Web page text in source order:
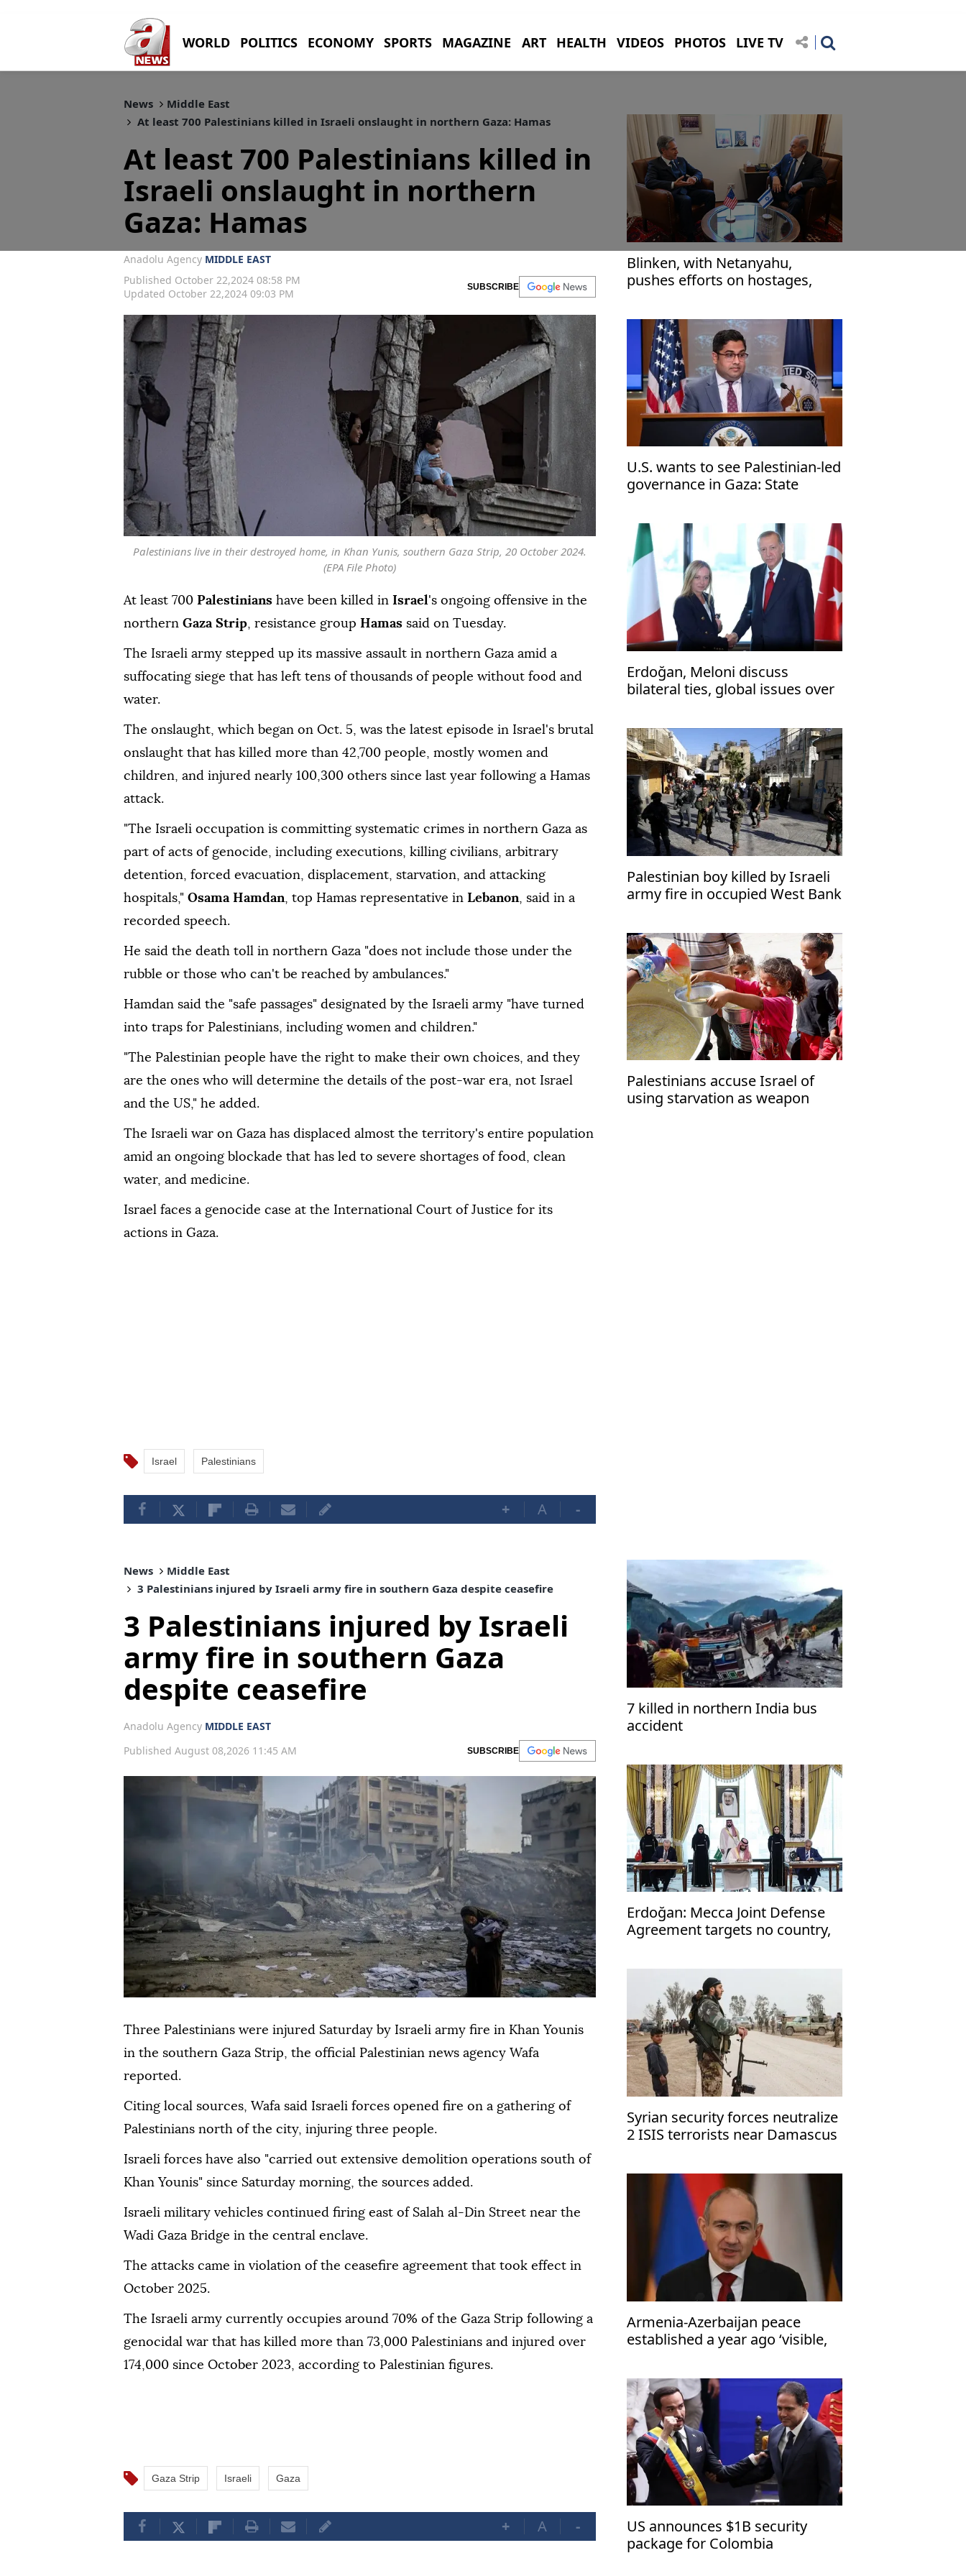
WORLD POLITICS ECONOMY SPORTS MAGAZINE ART HEALTH VIDEOS PHOTOS LIVE TV
News
Middle East
At least 700 Palestinians killed in Israeli onslaught in northern Gaza: Hamas
At least 700 Palestinians killed in
Israeli onslaught in northern
Gaza: Hamas
Anadolu Agency MIDDLE EAST
Published October 22,2024 08:58 PM
Updated October 22,2024 09:03 PM
SUBSCRIBE
Palestinians live in their destroyed home, in Khan Yunis, southern Gaza Strip, 20 October 2024.
(EPA File Photo)
At least 700 Palestinians have been killed in Israel's ongoing offensive in the
northern Gaza Strip, resistance group Hamas said on Tuesday.
The Israeli army stepped up its massive assault in northern Gaza amid a
suffocating siege that has left tens of thousands of people without food and
water.
The onslaught, which began on Oct. 5, was the latest episode in Israel's brutal
onslaught that has killed more than 42,700 people, mostly women and
children, and injured nearly 100,300 others since last year following a Hamas
attack.
"The Israeli occupation is committing systematic crimes in northern Gaza as
part of acts of genocide, including executions, killing civilians, arbitrary
detention, forced evacuation, displacement, starvation, and attacking
hospitals," Osama Hamdan, top Hamas representative in Lebanon, said in a
recorded speech.
He said the death toll in northern Gaza "does not include those under the
rubble or those who can't be reached by ambulances."
Hamdan said the "safe passages" designated by the Israeli army "have turned
into traps for Palestinians, including women and children."
"The Palestinian people have the right to make their own choices, and they
are the ones who will determine the details of the post-war era, not Israel
and the US," he added.
The Israeli war on Gaza has displaced almost the territory's entire population
amid an ongoing blockade that has led to severe shortages of food, clean
water, and medicine.
Israel faces a genocide case at the International Court of Justice for its
actions in Gaza.
Israel Palestinians
+ A -
Blinken, with Netanyahu,
pushes efforts on hostages,
U.S. wants to see Palestinian-led
governance in Gaza: State
Erdoğan, Meloni discuss
bilateral ties, global issues over
Palestinian boy killed by Israeli
army fire in occupied West Bank
Palestinians accuse Israel of
using starvation as weapon
News
Middle East
3 Palestinians injured by Israeli army fire in southern Gaza despite ceasefire
3 Palestinians injured by Israeli
army fire in southern Gaza
despite ceasefire
Anadolu Agency MIDDLE EAST
Published August 08,2026 11:45 AM
SUBSCRIBE
Three Palestinians were injured Saturday by Israeli army fire in Khan Younis
in the southern Gaza Strip, the official Palestinian news agency Wafa
reported.
Citing local sources, Wafa said Israeli forces opened fire on a gathering of
Palestinians north of the city, injuring three people.
Israeli forces have also "carried out extensive demolition operations south of
Khan Younis" since Saturday morning, the sources added.
Israeli military vehicles continued firing east of Salah al-Din Street near the
Wadi Gaza Bridge in the central enclave.
The attacks came in violation of the ceasefire agreement that took effect in
October 2025.
The Israeli army currently occupies around 70% of the Gaza Strip following a
genocidal war that has killed more than 73,000 Palestinians and injured over
174,000 since October 2023, according to Palestinian figures.
Gaza Strip Israeli Gaza
+ A -
7 killed in northern India bus
accident
Erdoğan: Mecca Joint Defense
Agreement targets no country,
Syrian security forces neutralize
2 ISIS terrorists near Damascus
Armenia-Azerbaijan peace
established a year ago ‘visible,
US announces $1B security
package for Colombia